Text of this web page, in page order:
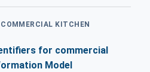
KITCHEN
for commercial
Model